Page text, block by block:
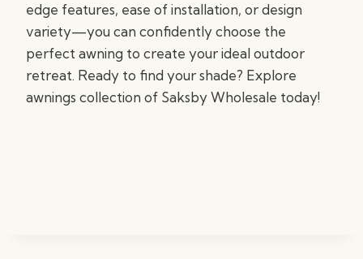
edge features, ease of installation, or design
variety—you can confidently choose the
perfect awning to create your ideal outdoor
retreat. Ready to find your shade? Explore
awnings collection of Saksby Wholesale today!